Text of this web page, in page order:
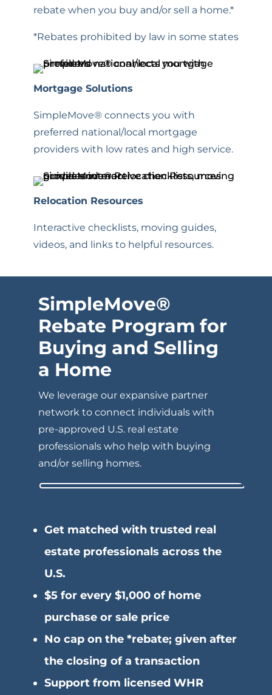
rebate when you buy and/or sell a home.*
*Rebates prohibited by law in some states
Mortgage Solutions
SimpleMove® connects you with
preferred national/local mortgage
providers with low rates and high service.
Relocation Resources
Interactive checklists, moving guides,
videos, and links to helpful resources.
SimpleMove®
Rebate Program for
Buying and Selling
a Home
We leverage our expansive partner
network to connect individuals with
pre-approved U.S. real estate
professionals who help with buying
and/or selling homes.
Get matched with trusted real
estate professionals across the
U.S.
$5 for every $1,000 of home
purchase or sale price
No cap on the *rebate; given after
the closing of a transaction
Support from licensed WHR